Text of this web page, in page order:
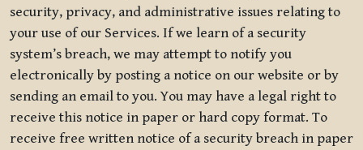
security, privacy, and administrative issues relating to
your use of our Services. If we learn of a security
system’s breach, we may attempt to notify you
electronically by posting a notice on our website or by
sending an email to you. You may have a legal right to
receive this notice in paper or hard copy format. To
receive free written notice of a security breach in paper